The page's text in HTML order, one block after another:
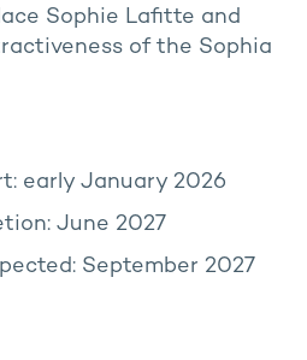
Sophie Lafitte and
of the Sophia
early January 2026
June 2027
September 2027